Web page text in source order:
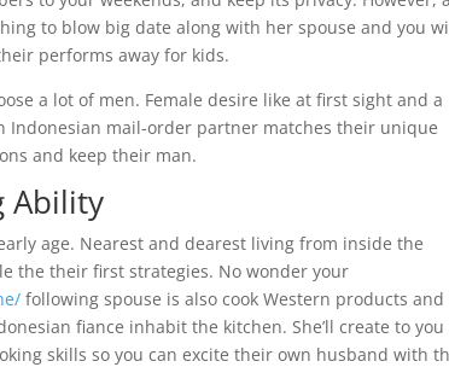
to blow big date along with her spouse and you
performs away for kids.
a lot of men. Female desire like at first sight and a
mail-order partner matches their unique
and keep their man.
Ability
age. Nearest and dearest living from inside the
the their first strategies. No wonder your
following spouse is also cook Western products and
fiance inhabit the kitchen. She’ll create to
skills so you can excite their own husband with